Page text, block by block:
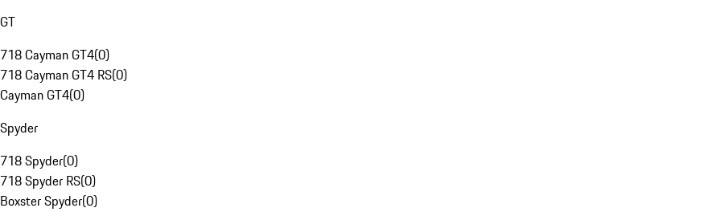
GT
718 Cayman GT4(0)
718 Cayman GT4 RS(0)
Cayman GT4(0)
Spyder
718 Spyder(0)
718 Spyder RS(0)
Boxster Spyder(0)